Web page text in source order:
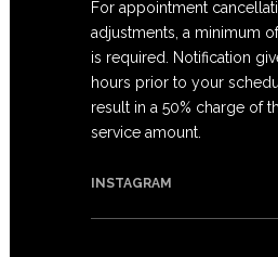
For appointment
adjustments, a minimum
is required. Notification
hours prior to your
result in a 50% charge of
service amount.
INSTAGRAM